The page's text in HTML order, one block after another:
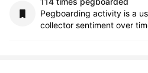
Pegboarding activity is a
collector sentiment over